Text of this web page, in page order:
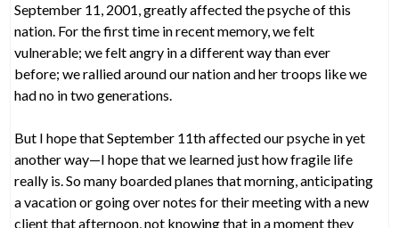
September 11, 2001, greatly affected the psyche of this
nation. For the first time in recent memory, we felt
vulnerable; we felt angry in a different way than ever
before; we rallied around our nation and her troops like we
had no in two generations.
But I hope that September 11th affected our psyche in yet
another way—I hope that we learned just how fragile life
really is. So many boarded planes that morning, anticipating
a vacation or going over notes for their meeting with a new
client that afternoon, not knowing that in a moment they